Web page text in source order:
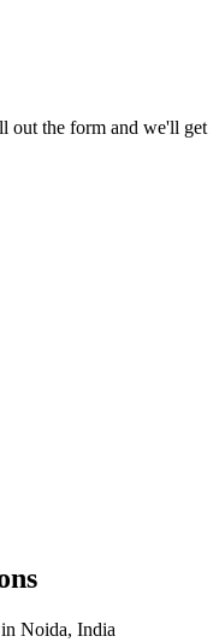
out the form and we'll get
Noida, India